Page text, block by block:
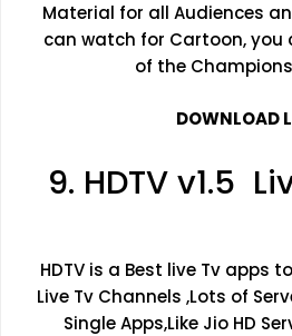
Material for all Audiences
can watch for Cartoon,
of the
DOWNLOAD
9. HDTV v1.5
HDTV is a Best live Tv apps
Live Tv Channels ,Lots of
Single Apps,Like Jio HD